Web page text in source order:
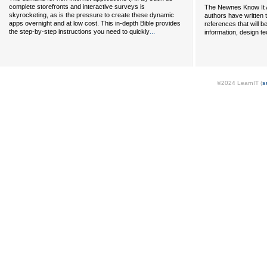
complete storefronts and interactive surveys is
skyrocketing, as is the pressure to create these dynamic
apps overnight and at low cost. This in-depth Bible provides
the step-by-step instructions you need to quickly...
The Newnes Know It
authors have written
references that will
information, design
©2024 LearnIT (